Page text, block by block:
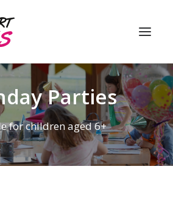
me
classes
gallery
Parties
for children aged 6+